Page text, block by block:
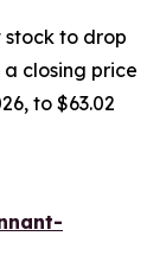
stock to drop
a closing price
to $63.02